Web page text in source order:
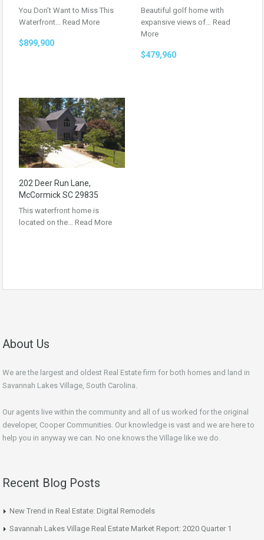
You Don’t Want to Miss This
Waterfront… Read More
$899,900
Beautiful golf home with
expansive views of… Read
More
$479,960
202 Deer Run Lane,
McCormick SC 29835
This waterfront home is
located on the… Read More
About Us
We are the largest and oldest Real Estate firm for both homes and land in
Savannah Lakes Village, South Carolina.
Our agents live within the community and all of us worked for the original
developer, Cooper Communities. Our knowledge is vast and we are here to
help you in anyway we can. No one knows the Village like we do.
Recent Blog Posts
New Trend in Real Estate: Digital Remodels
Savannah Lakes Village Real Estate Market Report: 2020 Quarter 1